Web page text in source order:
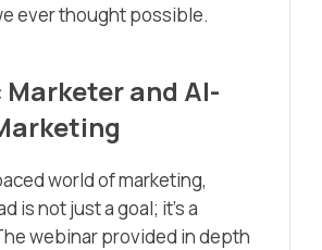
ever thought possible.
and AI-
world of marketing,
is not just a goal; it’s a
webinar provided in depth